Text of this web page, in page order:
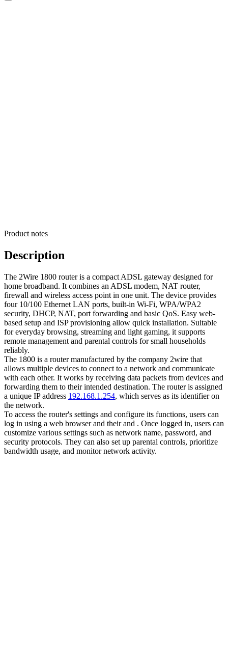
Product notes
Description
The 2Wire 1800 router is a compact ADSL gateway designed for
home broadband. It combines an ADSL modem, NAT router,
firewall and wireless access point in one unit. The device provides
four 10/100 Ethernet LAN ports, built‑in Wi‑Fi, WPA/WPA2
security, DHCP, NAT, port forwarding and basic QoS. Easy web-
based setup and ISP provisioning allow quick installation. Suitable
for everyday browsing, streaming and light gaming, it supports
remote management and parental controls for small households
reliably.
The 1800 is a router manufactured by the company 2wire that
allows multiple devices to connect to a network and communicate
with each other. It works by receiving data packets from devices and
forwarding them to their intended destination. The router is assigned
a unique IP address 192.168.1.254, which serves as its identifier on
the network.
To access the router's settings and configure its functions, users can
log in using a web browser and their and . Once logged in, users can
customize various settings such as network name, password, and
security protocols. They can also set up parental controls, prioritize
bandwidth usage, and monitor network activity.